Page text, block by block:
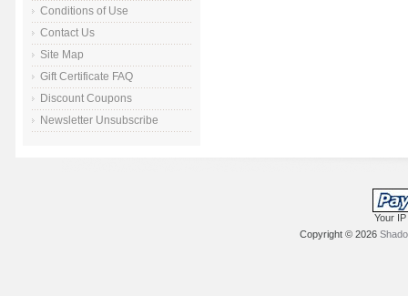
Conditions of Use
Contact Us
Site Map
Gift Certificate FAQ
Discount Coupons
Newsletter Unsubscribe
Your
Copyright © 2026